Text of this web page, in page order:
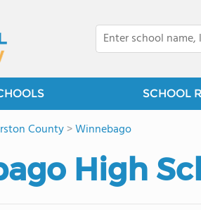
SCHOOL
County>Winnebago
High